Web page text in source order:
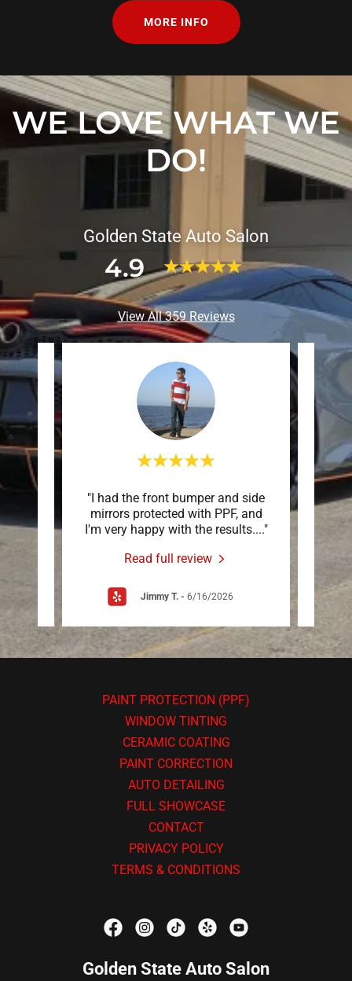
MORE INFO
WE LOVE WHAT WE
DO!
Golden State Auto Salon
4.9
View All 359 Reviews
my
co..."
"I had the front bumper and side
mirrors protected with PPF, and
I'm very happy with the results...."
Read full review
Jimmy T. - 6/16/2026
PAINT PROTECTION (PPF)
WINDOW TINTING
CERAMIC COATING
PAINT CORRECTION
AUTO DETAILING
FULL SHOWCASE
CONTACT
PRIVACY POLICY
TERMS & CONDITIONS
Golden State Auto Salon